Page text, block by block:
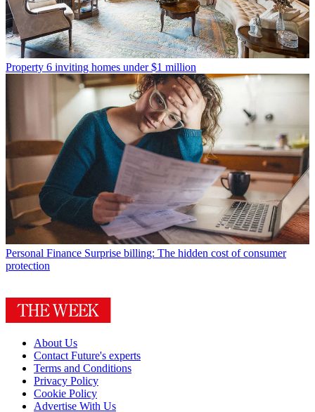
Property 6 inviting homes under $1 million
Personal Finance Surprise billing: The hidden cost of consumer
protection
About Us
Contact Future's experts
Terms and Conditions
Privacy Policy
Cookie Policy
Advertise With Us